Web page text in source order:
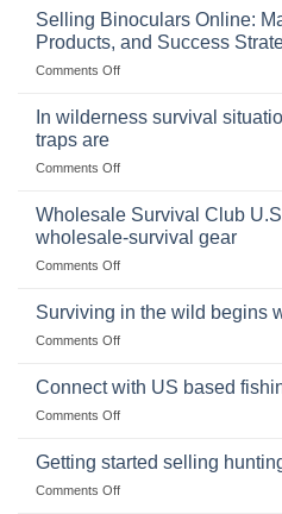
Importance
Storing
a
Stockpile
Selling Binoculars Online:
Products, and Success
Comments Offon
Size,
Products,
and
In wilderness survival
traps are
Comments Offon
wilderness
situations,
snares
deadfall
Wholesale Survival Club
wholesale-survival gear
Comments Offon
Survival
dropship-
Surviving in the wild begins
Comments Offon
in
with
Connect with US based
Comments Offon
with
Getting started selling
Comments Offon